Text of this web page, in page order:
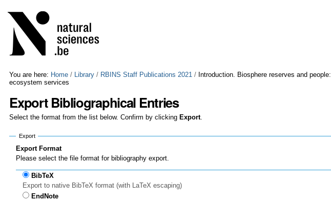
to
content.
Skip
to
navigation
tools
You are here: Home / Library / RBINS Staff Publications 2021 / Introduction. Biosphere reserves and
ecosystem services
Export Bibliographical Entries
Select the format from the list below. Confirm by clicking Export.
Export
Export Format
Please select the file format for bibliography export.
BibTeX
Export to native BibTeX format (with LaTeX escaping)
EndNote